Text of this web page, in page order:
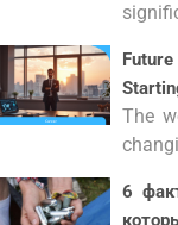
The
6